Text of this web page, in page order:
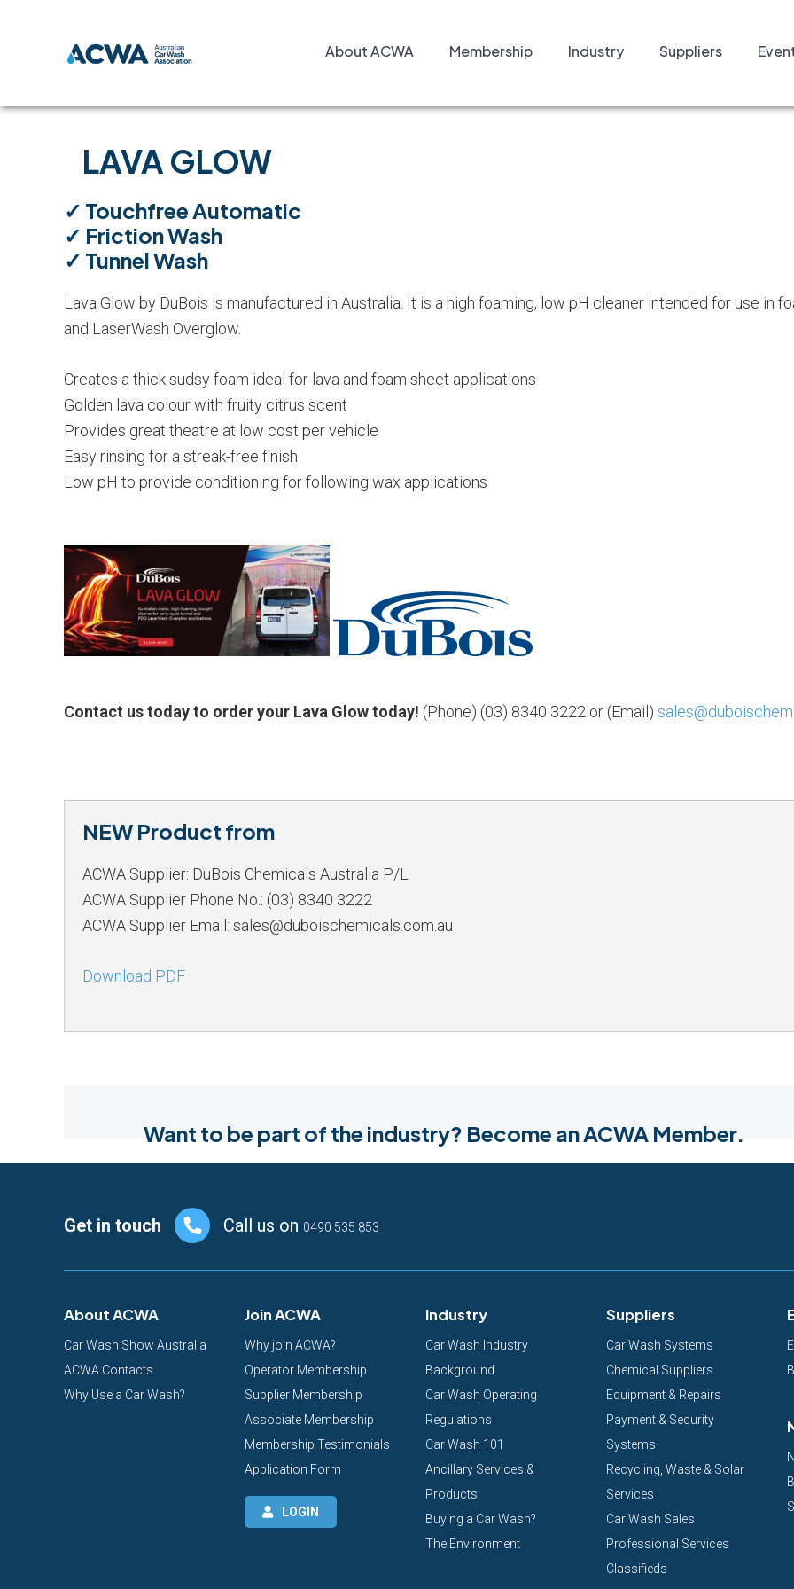
About ACWA Membership Industry Suppliers
LAVA GLOW
✓ Touchfree Automatic
✓ Friction Wash
✓ Tunnel Wash
Lava Glow by DuBois is manufactured in Australia. It is a high foaming, low pH cleaner intended for use in
and LaserWash Overglow.
Creates a thick sudsy foam ideal for lava and foam sheet applications
Golden lava colour with fruity citrus scent
Provides great theatre at low cost per vehicle
Easy rinsing for a streak-free finish
Low pH to provide conditioning for following wax applications
Contact us today to order your Lava Glow today! (Phone) (03) 8340 3222 or (Email)
NEW Product from
ACWA Supplier: DuBois Chemicals Australia P/L
ACWA Supplier Phone No.: (03) 8340 3222
ACWA Supplier Email: sales@duboischemicals.com.au
Download PDF
Want to be part of the industry? Become an ACWA Member.
FooterGet in touch Call us on 0490 535 853
About ACWA
Car Wash Show Australia
ACWA Contacts
Why Use a Car Wash?
Join ACWA
Why join ACWA?
Operator Membership
Supplier Membership
Associate Membership
Membership Testimonials
Application Form
LOGIN
Industry
Car Wash Industry
Background
Car Wash Operating
Regulations
Car Wash 101
Ancillary Services &
Products
Buying a Car Wash?
The Environment
Suppliers
Car Wash Systems
Chemical Suppliers
Equipment & Repairs
Payment & Security
Systems
Recycling, Waste & Solar
Services
Car Wash Sales
Professional Services
Classifieds